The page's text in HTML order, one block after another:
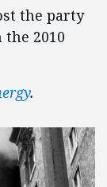
the party
2010
.